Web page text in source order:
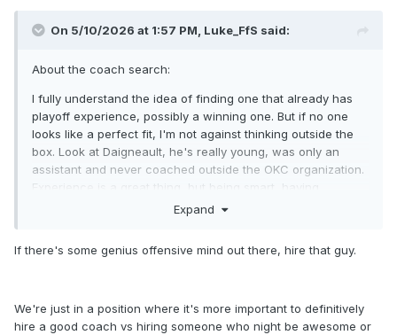
On 5/10/2026 at 1:57 PM, Luke_FfS said:
About the coach search:
I fully understand the idea of finding one that already has
playoff experience, possibly a winning one. But if no one
looks like a perfect fit, I'm not against thinking outside the
box. Look at Daigneault, he's really young, was only an
assistant and never coached outside the OKC organization.
Experience is a great thing, but being smart, having
basketball knowledge, able to improve learn and change
Expand
If there's some genius offensive mind out there, hire that guy.
We're just in a position where it's more important to definitively
hire a good coach vs hiring someone who night be awesome or